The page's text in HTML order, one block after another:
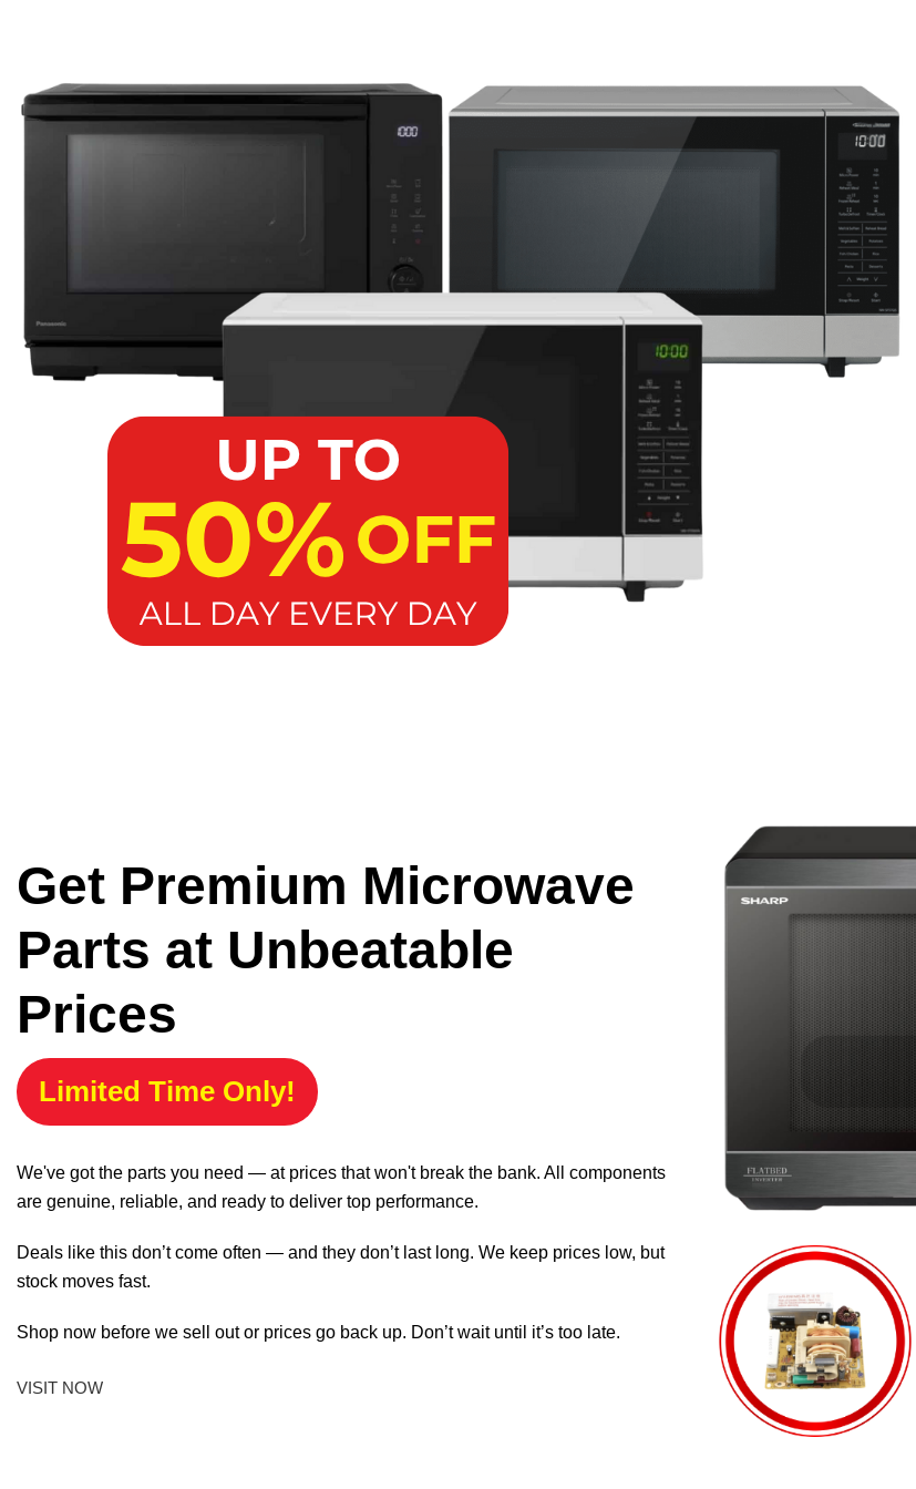
Get Premium Microwave
Parts at Unbeatable
Prices
Limited Time Only!
We've got the parts you need — at prices that won't break the bank. All components
are genuine, reliable, and ready to deliver top performance.
Deals like this don’t come often — and they don’t last long. We keep prices low, but
stock moves fast.
Shop now before we sell out or prices go back up. Don’t wait until it’s too late.
VISIT NOW